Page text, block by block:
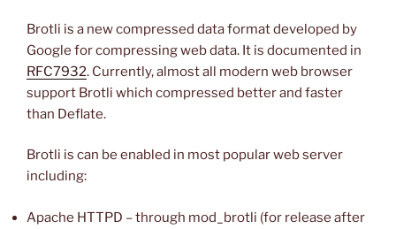
Brotli is a new compressed data format developed by
Google for compressing web data. It is documented in
RFC7932. Currently, almost all modern web browser
support Brotli which compressed better and faster
than Deflate.
Brotli is can be enabled in most popular web server
including:
Apache HTTPD – through mod_brotli (for release after